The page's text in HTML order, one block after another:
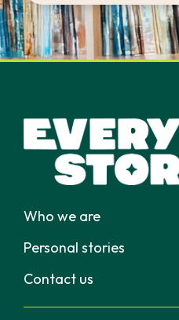
Who we are
Personal stories
Contact us